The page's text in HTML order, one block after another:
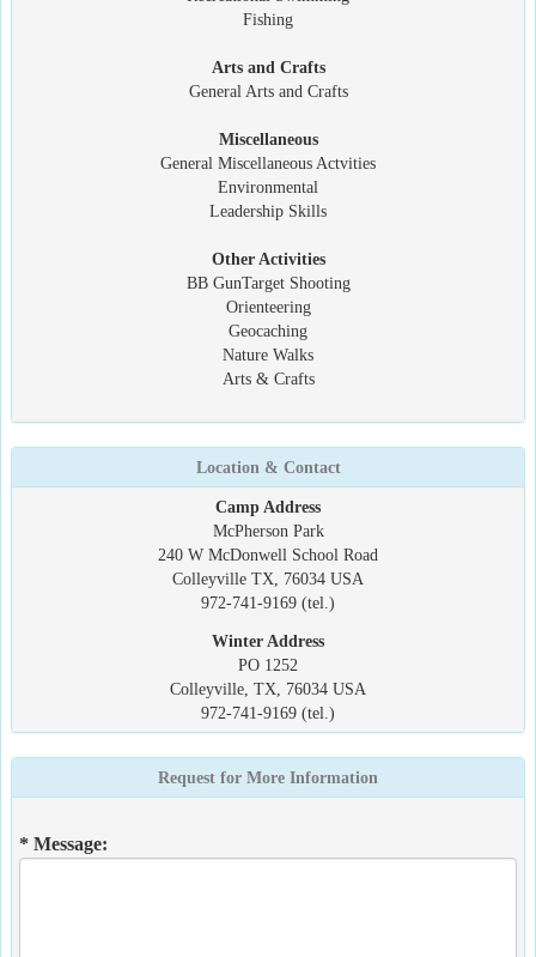
Fishing
Arts and Crafts
General Arts and Crafts
Miscellaneous
General Miscellaneous Actvities
Environmental
Leadership Skills
Other Activities
BB GunTarget Shooting
Orienteering
Geocaching
Nature Walks
Arts & Crafts
Location & Contact
Camp Address
McPherson Park
240 W McDonwell School Road
Colleyville TX, 76034 USA
972-741-9169 (tel.)
Winter Address
PO 1252
Colleyville, TX, 76034 USA
972-741-9169 (tel.)
Request for More Information
* Message: